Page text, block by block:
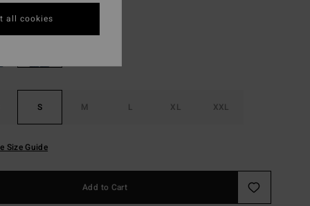
S M L XL XXL
Size Guide
Add to Cart
all cookies